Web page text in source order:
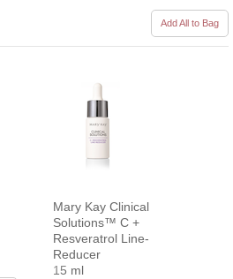
Add All to Bag
Mary Kay Clinical
Solutions™ C +
Resveratrol Line-
Reducer
15 ml